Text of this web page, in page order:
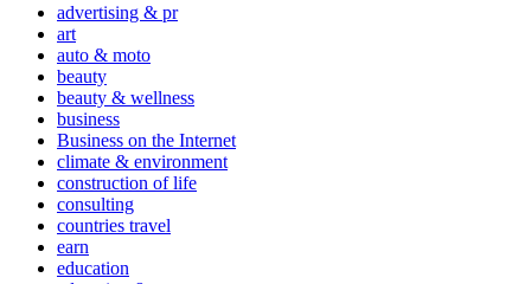
advertising & pr
art
auto & moto
beauty
beauty & wellness
business
Business on the Internet
climate & environment
construction of life
consulting
countries travel
earn
education